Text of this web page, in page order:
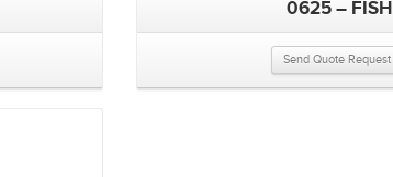
0625 – FISH
Send Quote Request